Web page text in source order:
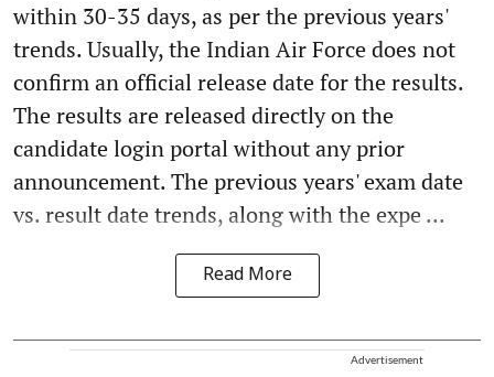
within 30-35 days, as per the previous years'
trends. Usually, the Indian Air Force does not
confirm an official release date for the results.
The results are released directly on the
candidate login portal without any prior
announcement. The previous years' exam date
vs. result date trends, along with the expe ...
Read More
Advertisement